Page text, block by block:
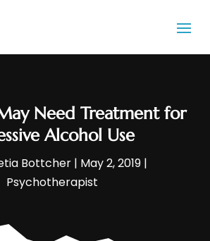
Need Treatment for
Alcohol Use
Bottcher | May 2, 2019 |
Psychotherapist